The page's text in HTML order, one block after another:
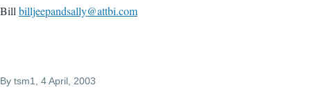
Bill billjeepandsally@attbi.com
By tsm1 , 4 April, 2003